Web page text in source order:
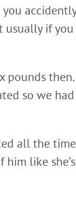
you accidently
usually if you
pounds then.
so we
all the time
like she’s